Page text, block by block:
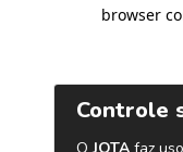
browser